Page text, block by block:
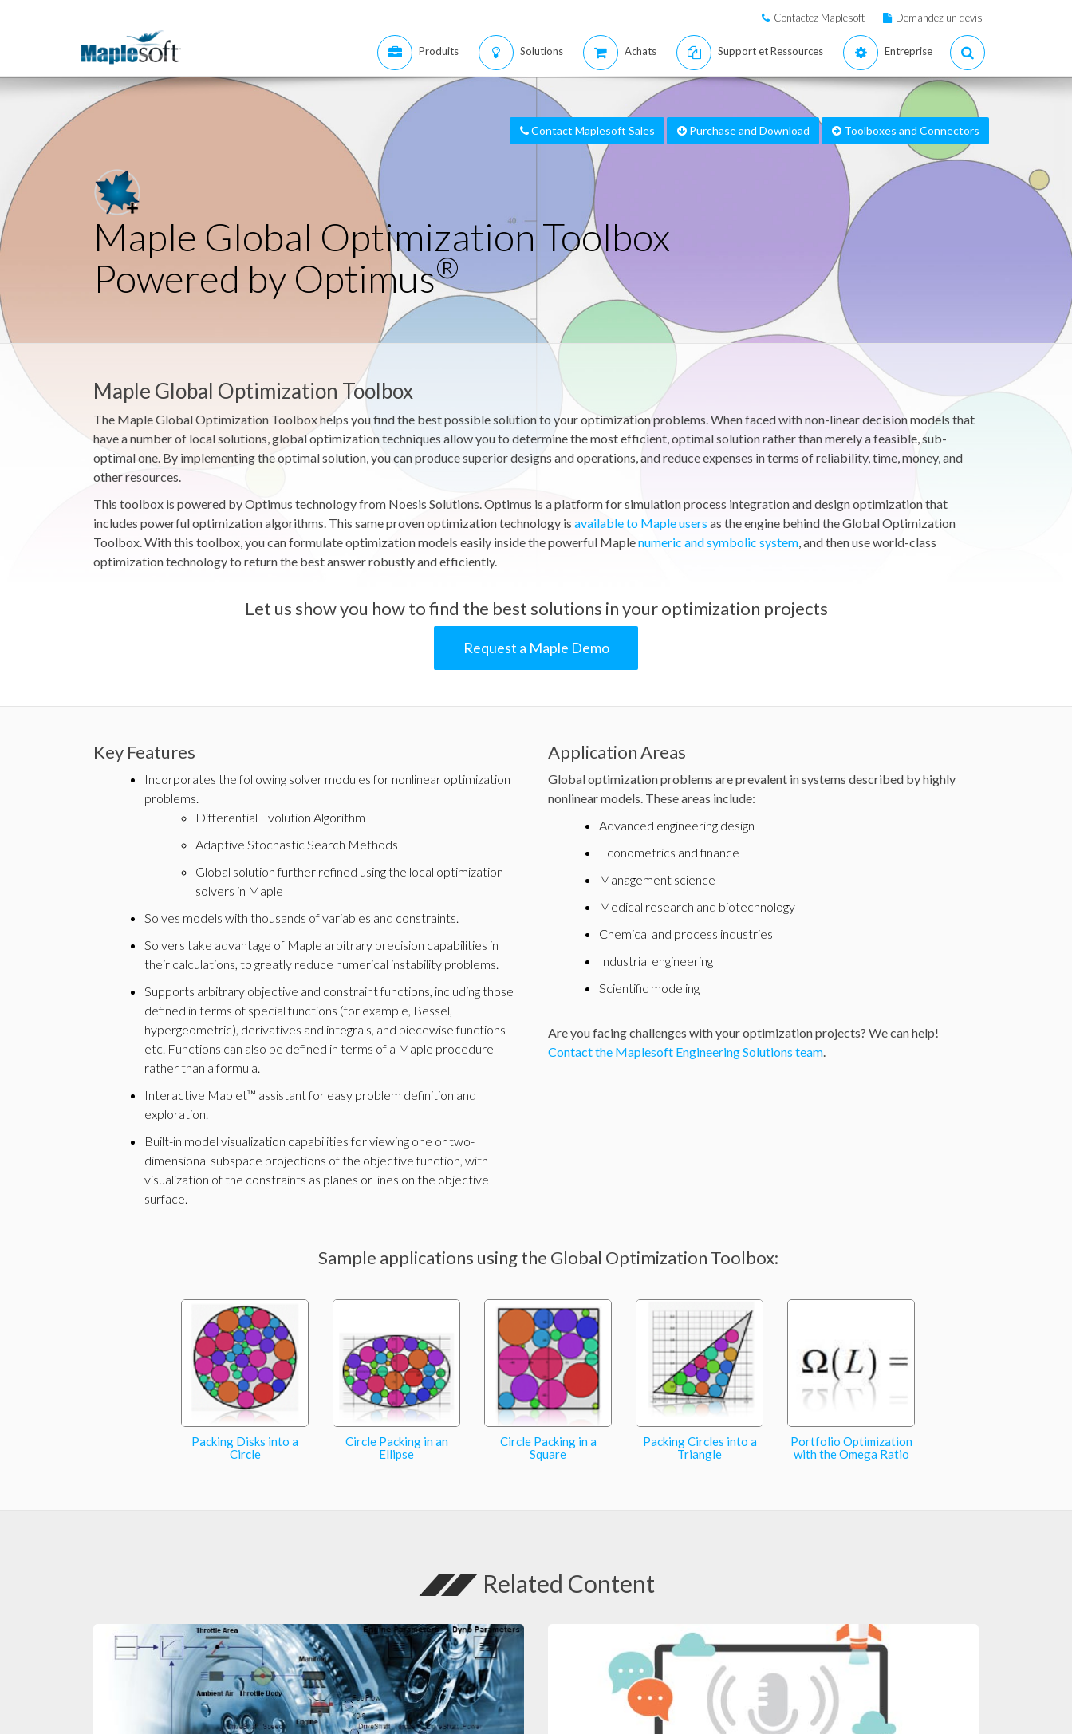
Contactez Maplesoft Demandez un devis
Produits Solutions Achats Support et Ressources Entreprise
Contact Maplesoft Sales Purchase and Download Toolboxes and Connectors
Maple Global Optimization Toolbox
Powered by Optimus®
Maple Global Optimization Toolbox
The Maple Global Optimization Toolbox helps you find the best possible solution to your optimization problems. When faced with non-linear decision models that
have a number of local solutions, global optimization techniques allow you to determine the most efficient, optimal solution rather than merely a feasible, sub-
optimal one. By implementing the optimal solution, you can produce superior designs and operations, and reduce expenses in terms of reliability, time, money, and
other resources.
This toolbox is powered by Optimus technology from Noesis Solutions. Optimus is a platform for simulation process integration and design optimization that
includes powerful optimization algorithms. This same proven optimization technology is available to Maple users as the engine behind the Global Optimization
Toolbox. With this toolbox, you can formulate optimization models easily inside the powerful Maplenumeric and symbolic system, and then use world-class
optimization technology to return the best answer robustly and efficiently.
Let us show you how to find the best solutions in your optimization projects
Request a Maple Demo
Key Features
Incorporates the following solver modules for nonlinear optimization
problems.
Differential Evolution Algorithm
Adaptive Stochastic Search Methods
Global solution further refined using the local optimization
solvers in Maple
Solves models with thousands of variables and constraints.
Solvers take advantage of Maple arbitrary precision capabilities in
their calculations, to greatly reduce numerical instability problems.
Supports arbitrary objective and constraint functions, including those
defined in terms of special functions (for example, Bessel,
hypergeometric), derivatives and integrals, and piecewise functions
etc. Functions can also be defined in terms of a Maple procedure
rather than a formula.
Interactive Maplet™ assistant for easy problem definition and
exploration.
Built-in model visualization capabilities for viewing one or two-
dimensional subspace projections of the objective function, with
visualization of the constraints as planes or lines on the objective
surface.
Application Areas
Global optimization problems are prevalent in systems described by highly
nonlinear models. These areas include:
Advanced engineering design
Econometrics and finance
Management science
Medical research and biotechnology
Chemical and process industries
Industrial engineering
Scientific modeling
Are you facing challenges with your optimization projects? We can help!
Contact the Maplesoft Engineering Solutions team.
Sample applications using the Global Optimization Toolbox:
Packing Disks into a
Circle
Circle Packing in an
Ellipse
Circle Packing in a
Square
Packing Circles into a
Triangle
Portfolio Optimization
with the Omega Ratio
Related Content